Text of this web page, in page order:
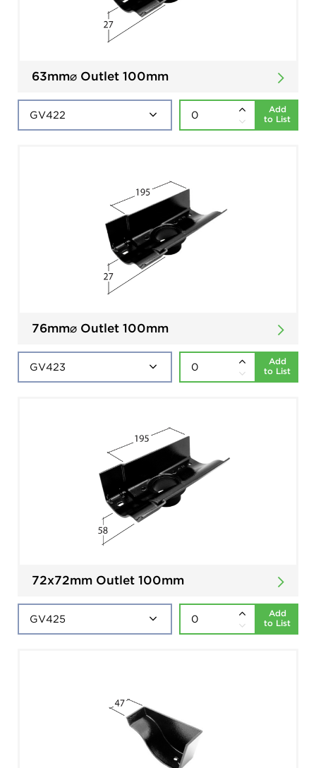
63mm⌀ Outlet 100mm
Add
to List
76mm⌀ Outlet 100mm
Add
to List
72x72mm Outlet 100mm
Add
to List